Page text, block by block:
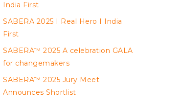
India First
SABERA 2025 I Real Hero I India
First
SABERA™ 2025 A celebration GALA
for changemakers
SABERA™ 2025 Jury Meet
Announces Shortlist